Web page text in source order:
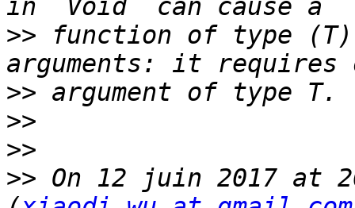
>> function of type
>>
>>
>>
>> On 12 juin 2017 at